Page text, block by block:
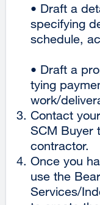
• Draft a
specifying
schedule,
• Draft a
tying
work/
Contact
SCM Buyer
contractor.
Once you
use the
Services/